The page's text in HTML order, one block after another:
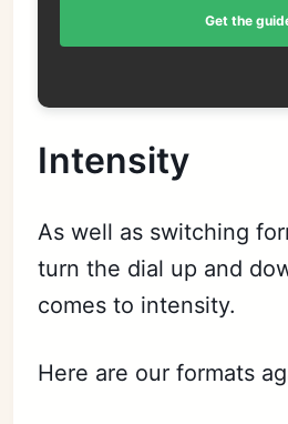
Get the
Intensity
As well as switching
turn the dial up and
comes to intensity.
Here are our formats